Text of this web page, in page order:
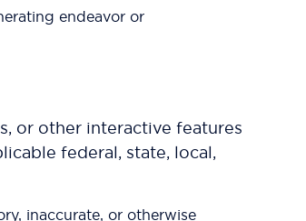
endeavor or
or other interactive features
federal, state, local,
inaccurate, or otherwise